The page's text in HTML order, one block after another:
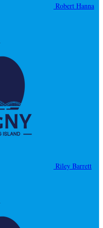
Robert Hanna
Riley Barrett